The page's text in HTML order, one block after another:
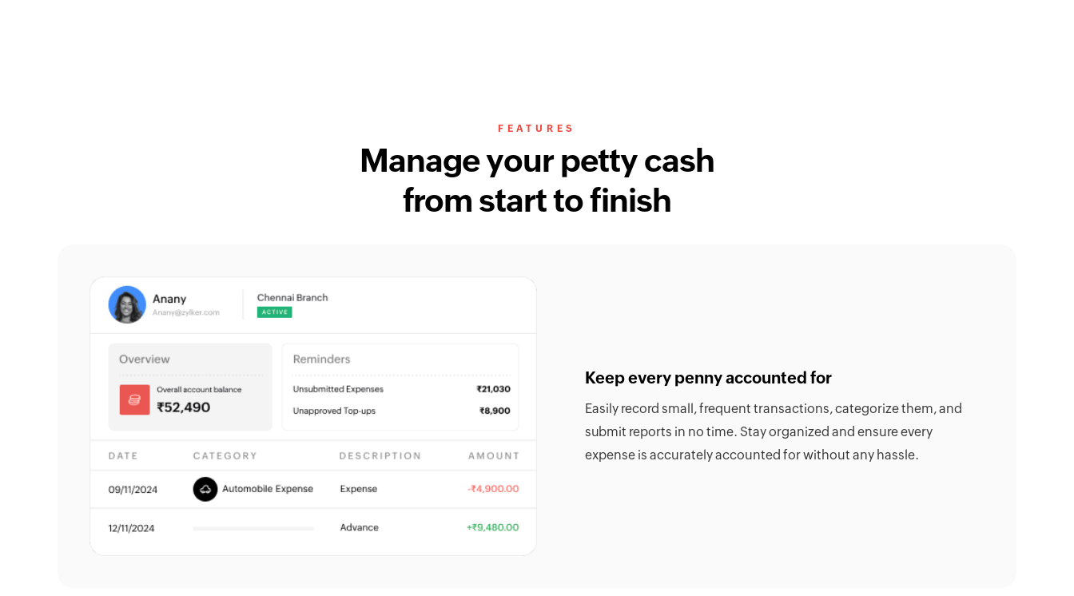
FEATURES
Manage your petty cash
from start to finish
Keep every penny accounted for
Easily record small, frequent transactions, categorize them, and
submit reports in no time. Stay organized and ensure every
expense is accurately accounted for without any hassle.